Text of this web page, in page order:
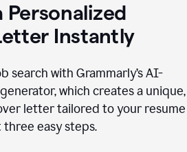
Personalized
Instantly
search with Grammarly’s AI-
which creates a unique,
letter tailored to your resume
three easy steps.